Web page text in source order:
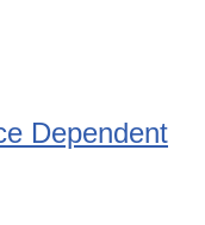
Dependent